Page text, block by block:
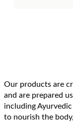
Our products are
and are prepared
including
to nourish the